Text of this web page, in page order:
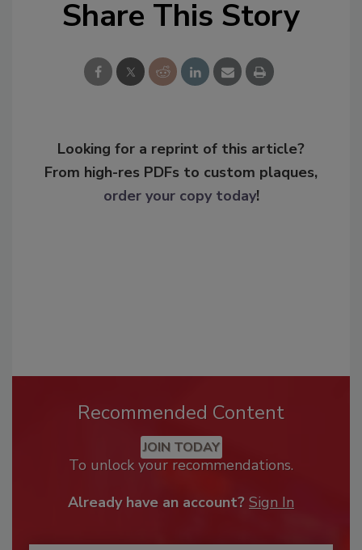
Share This Story
Looking for a reprint of this article?
From high-res PDFs to custom plaques,
order your copy today!
Recommended Content
JOIN TODAY
To unlock your recommendations.
Already have an account? Sign In